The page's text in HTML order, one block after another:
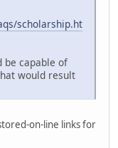
scholarship.ht
be capable of
would result
on-line links for